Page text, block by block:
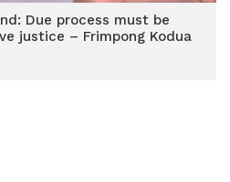
Due process must be
justice – Frimpong Kodua